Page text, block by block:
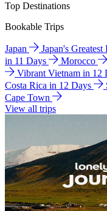
Top Destinations
Bookable Trips
Japan Japan's
in 11 Days
Morocco
Vibrant Vietnam in 12
Costa Rica in 12 Days
Cape Town
View all trips